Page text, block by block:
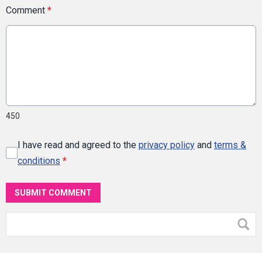
Comment *
450
I have read and agreed to the privacy policy and terms &
conditions *
SUBMIT COMMENT